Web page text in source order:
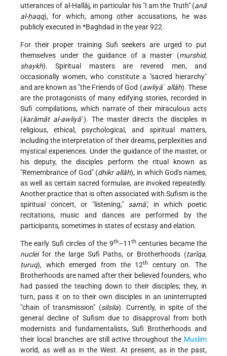
utterances of al-Ḥallāj, in particular his "I am the Truth" (anā
al-ḥaqq), for which, among other accusations, he was
publicly executed in *Baghdad in the year 922.
For their proper training Sufi seekers are urged to put
themselves under the guidance of a master (murshid,
shaykh). Spiritual masters are revered men, and
occasionally women, who constitute a "sacred hierarchy"
and are known as "the Friends of God (awliyāʾ allāh). These
are the protagonists of many edifying stories, recorded in
Sufi compilations, which narrate of their miraculous acts
(karāmāt al-awliyāʾ). The master directs the disciples in
religious, ethical, psychological, and spiritual matters,
including the interpretation of their dreams, perplexities and
mystical experiences. Under the guidance of the master, or
his deputy, the disciples perform the ritual known as
"Remembrance of God" (dhikr allāh), in which God's names,
as well as certain sacred formulae, are invoked repeatedly.
Another practice that is often associated with Sufism is the
spiritual concert, or "listening," samā', in which poetic
recitations, music and dances are performed by the
participants, sometimes in states of ecstasy and elation.
The early Sufi circles of the 9th–11 thcenturies became the
nucleifor the large Sufi Paths, or Brotherhoods (ṭarīqa,
ṭuruq), which emerged from the 12th
century on. The
Brotherhoods are named after their believed founders, who
had passed the teaching down to their disciples; they, in
turn, pass it on to their own disciples in an uninterrupted
"chain of transmission" (silsila). Currently, in spite of the
general decline of Sufism due to disapproval from both
modernists and fundamentalists, Sufi Brotherhoods and
their local branches are still active throughout the Muslim
world, as well as in the West. At present, as in the past,